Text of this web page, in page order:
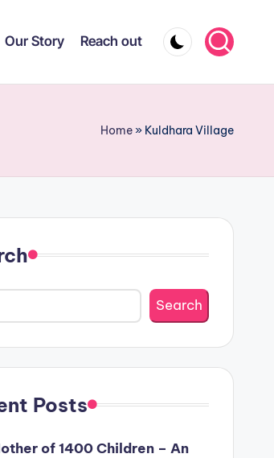
Our Story Reach out
Home» Kuldhara Village
Search
Posts
of 1400 Children – An